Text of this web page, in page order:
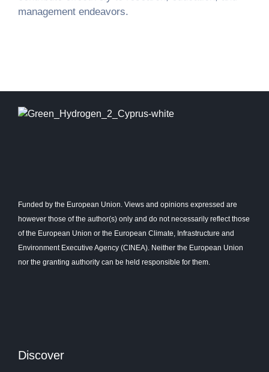
management endeavors.
Funded by the European Union. Views and opinions expressed are
however those of the author(s) only and do not necessarily reflect those
of the European Union or the European Climate, Infrastructure and
Environment Executive Agency (CINEA). Neither the European Union
nor the granting authority can be held responsible for them.
Discover